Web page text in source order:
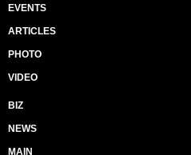
EVENTS
ARTICLES
PHOTO
VIDEO
BIZ
NEWS
MAIN